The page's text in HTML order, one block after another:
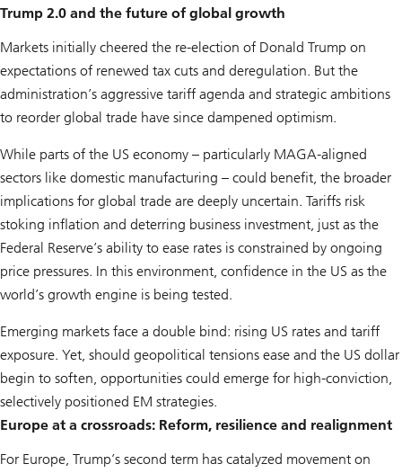
Trump 2.0 and the future of global growth
Markets initially cheered the re-election of Donald Trump on
expectations of renewed tax cuts and deregulation. But the
administration’s aggressive tariff agenda and strategic ambitions
to reorder global trade have since dampened optimism.
While parts of the US economy – particularly MAGA-aligned
sectors like domestic manufacturing – could benefit, the broader
implications for global trade are deeply uncertain. Tariffs risk
stoking inflation and deterring business investment, just as the
Federal Reserve’s ability to ease rates is constrained by ongoing
price pressures. In this environment, confidence in the US as the
world’s growth engine is being tested.
Emerging markets face a double bind: rising US rates and tariff
exposure. Yet, should geopolitical tensions ease and the US dollar
begin to soften, opportunities could emerge for high-conviction,
selectively positioned EM strategies.
Europe at a crossroads: Reform, resilience and realignment
For Europe, Trump’s second term has catalyzed movement on